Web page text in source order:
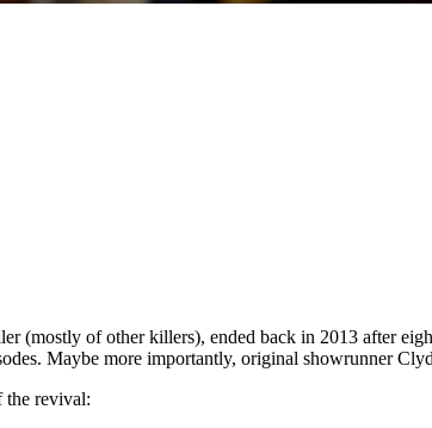
(mostly of other killers), ended back in 2013 after
Maybe more importantly, original showrunner
the revival: